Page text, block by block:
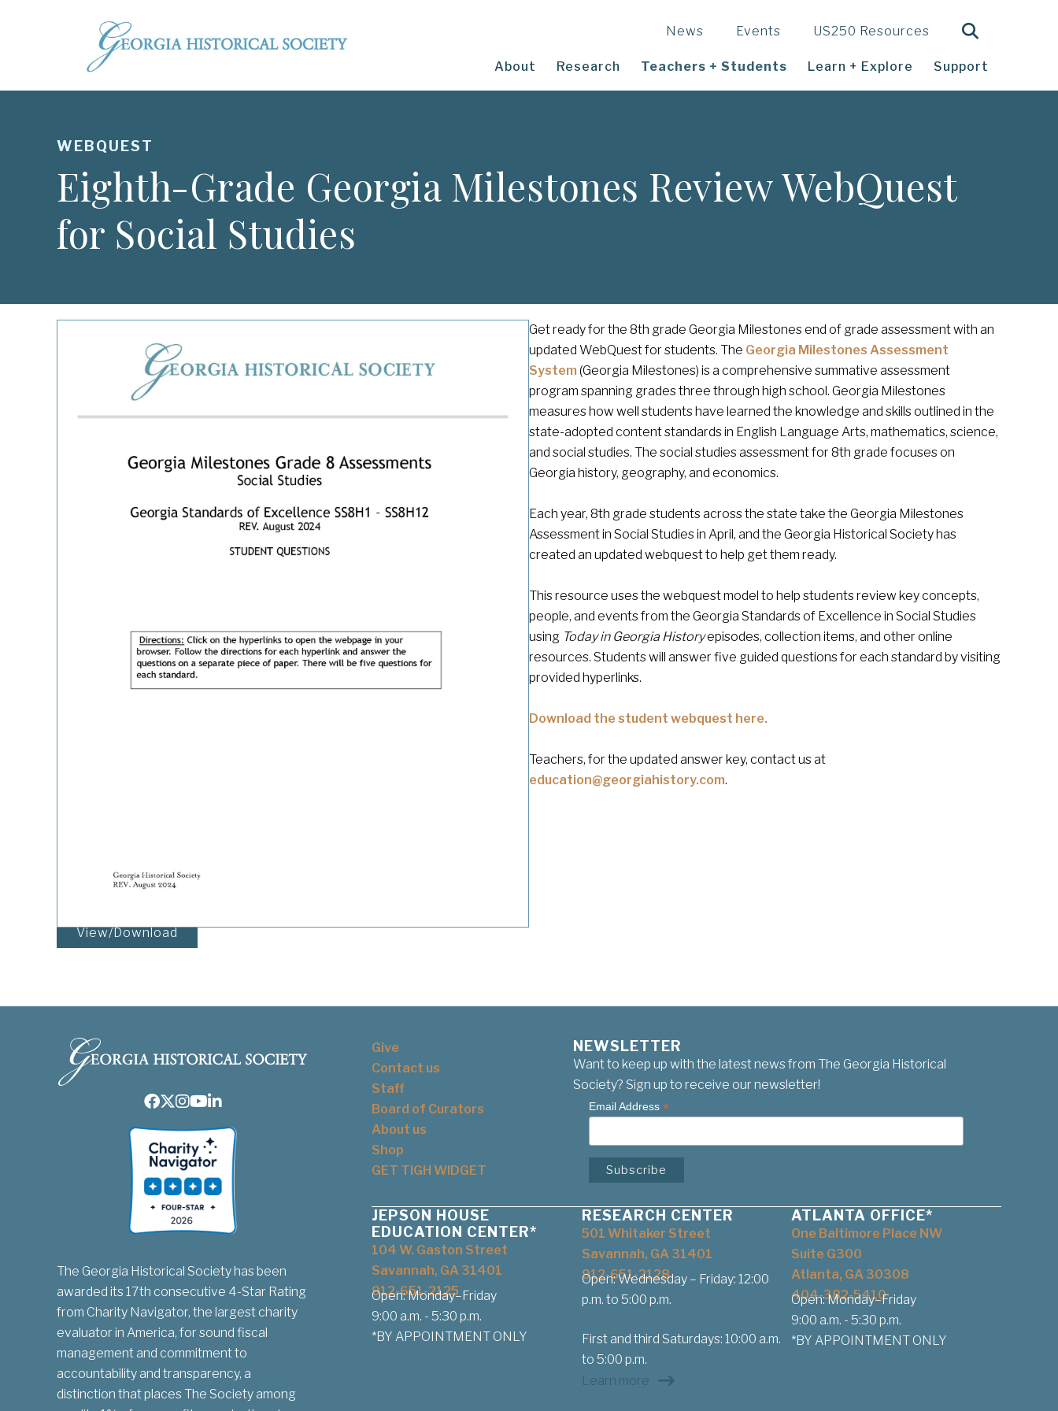
News Events US250 Resources
About Research Teachers + Students Learn + Explore Support
WEBQUEST
Eighth-Grade Georgia Milestones Review WebQuest
for Social Studies
View/Download
Get ready for the 8th grade Georgia Milestones end of grade assessment with an
updated WebQuest for students. The Georgia Milestones Assessment
System (Georgia Milestones) is a comprehensive summative assessment
program spanning grades three through high school. Georgia Milestones
measures how well students have learned the knowledge and skills outlined in the
state-adopted content standards in English Language Arts, mathematics, science,
and social studies. The social studies assessment for 8th grade focuses on
Georgia history, geography, and economics.
Each year, 8th grade students across the state take the Georgia Milestones
Assessment in Social Studies in April, and the Georgia Historical Society has
created an updated webquest to help get them ready.
This resource uses the webquest model to help students review key concepts,
people, and events from the Georgia Standards of Excellence in Social Studies
using Today in Georgia Historyepisodes, collection items, and other online
resources. Students will answer five guided questions for each standard by visiting
provided hyperlinks.
Download the student webquest here.
Teachers, for the updated answer key, contact us at
education@georgiahistory.com.
Facebook
Twitter
Instagram
Youtube
LinkedIn
The Georgia Historical Society has been
awarded its 17th consecutive 4-Star Rating
from Charity Navigator, the largest charity
evaluator in America, for sound fiscal
management and commitment to
accountability and transparency, a
distinction that places The Society among
Give
Contact us
Staff
Board of Curators
About us
Shop
GET TIGH WIDGET
NEWSLETTER
Want to keep up with the latest news from The Georgia Historical
Society? Sign up to receive our newsletter!
Email Address *
JEPSON HOUSE
EDUCATION CENTER*
104 W. Gaston Street
Savannah, GA 31401
912-651-2125
Open: Monday–Friday
9:00 a.m. - 5:30 p.m.
*BY APPOINTMENT ONLY
RESEARCH CENTER
501 Whitaker Street
Savannah, GA 31401
912-651-2128
Open: Wednesday – Friday: 12:00
p.m. to 5:00 p.m.
First and third Saturdays: 10:00 a.m.
to 5:00 p.m.
Learn more
ATLANTA OFFICE*
One Baltimore Place NW
Suite G300
Atlanta, GA 30308
404-382-5410
Open: Monday–Friday
9:00 a.m. - 5:30 p.m.
*BY APPOINTMENT ONLY